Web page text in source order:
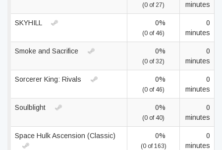
(0 of 27)
minutes
SKYHILL 0%
(0 of 46)
0
minutes
Smoke and Sacrifice 0%
(0 of 32)
0
minutes
Sorcerer King: Rivals 0%
(0 of 46)
0
minutes
Soulblight 0%
(0 of 40)
0
minutes
Space Hulk Ascension (Classic) 0%
(0 of 163)
0
minutes